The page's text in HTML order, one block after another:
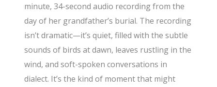
minute, 34-second audio recording from the
day of her grandfather’s burial. The recording
isn’t dramatic—it’s quiet, filled with the subtle
sounds of birds at dawn, leaves rustling in the
wind, and soft-spoken conversations in
dialect. It’s the kind of moment that might